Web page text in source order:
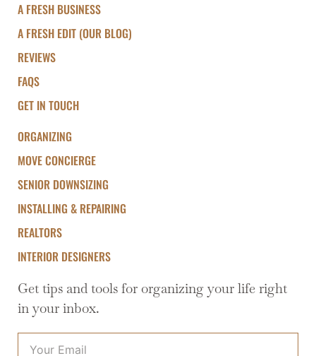
A FRESH BUSINESS
A FRESH EDIT (OUR BLOG)
REVIEWS
FAQS
GET IN TOUCH
ORGANIZING
MOVE CONCIERGE
SENIOR DOWNSIZING
INSTALLING & REPAIRING
REALTORS
INTERIOR DESIGNERS
Get tips and tools for organizing your life right
in your inbox.